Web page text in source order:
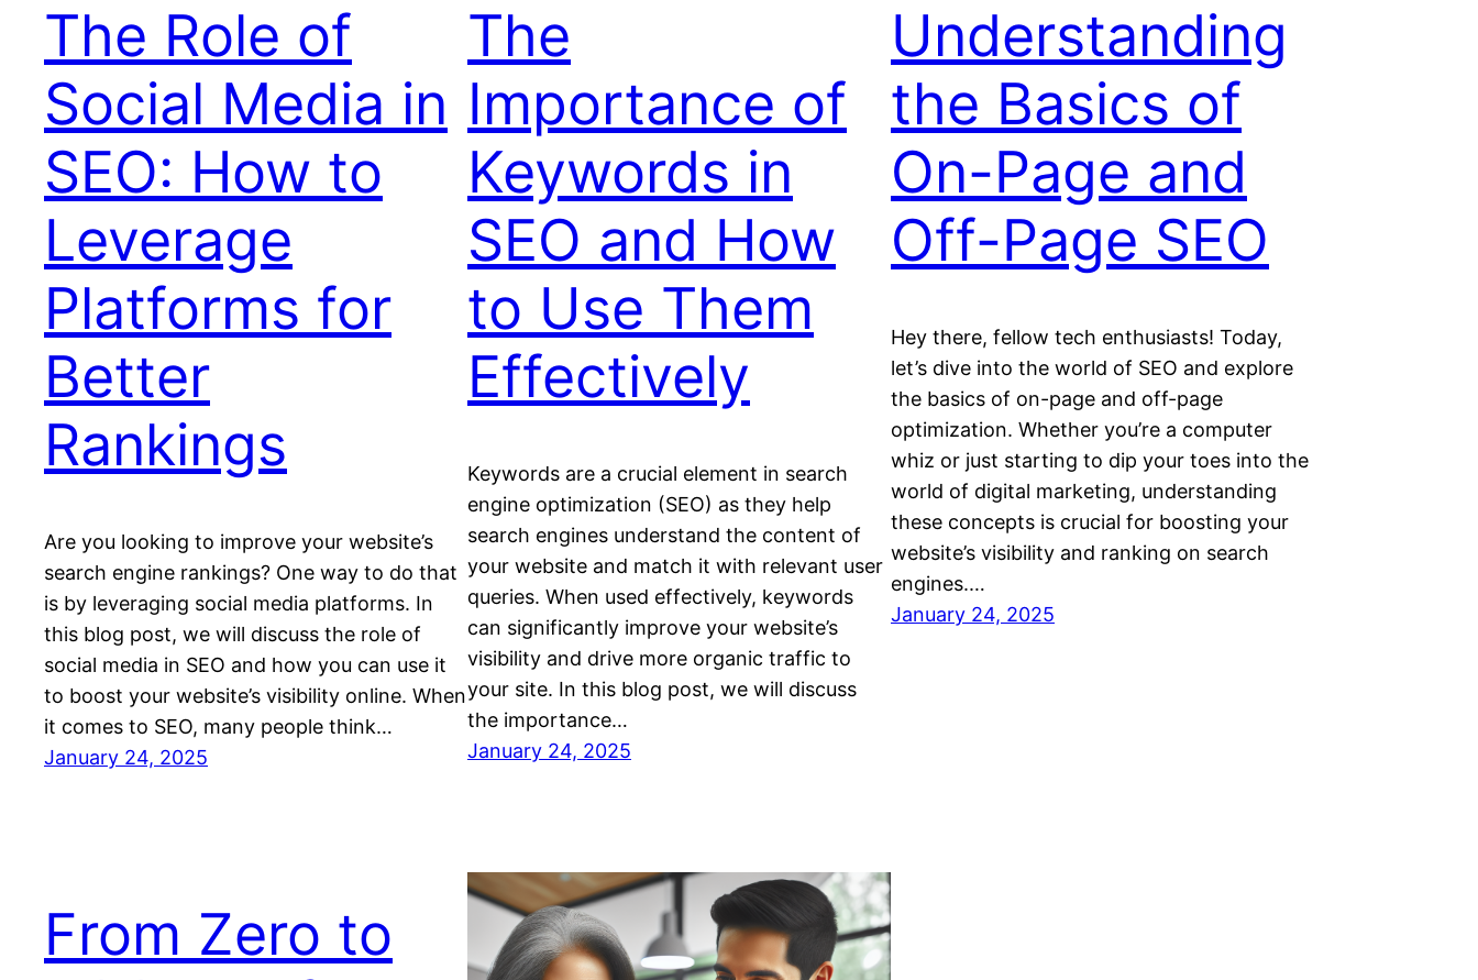
The Role of
Social Media in
SEO: How to
Leverage
Platforms for
Better
Rankings
Are you looking to improve your website’s
search engine rankings? One way to do that
is by leveraging social media platforms. In
this blog post, we will discuss the role of
social media in SEO and how you can use it
to boost your website’s visibility online. When
it comes to SEO, many people think…
January 24, 2025
The
Importance of
Keywords in
SEO and How
to Use Them
Effectively
Keywords are a crucial element in search
engine optimization (SEO) as they help
search engines understand the content of
your website and match it with relevant user
queries. When used effectively, keywords
can significantly improve your website’s
visibility and drive more organic traffic to
your site. In this blog post, we will discuss
the importance…
January 24, 2025
Understanding
the Basics of
On-Page and
Off-Page SEO
Hey there, fellow tech enthusiasts! Today,
let’s dive into the world of SEO and explore
the basics of on-page and off-page
optimization. Whether you’re a computer
whiz or just starting to dip your toes into the
world of digital marketing, understanding
these concepts is crucial for boosting your
website’s visibility and ranking on search
engines.…
January 24, 2025
From Zero to